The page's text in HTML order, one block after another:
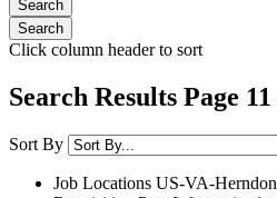
Click column header to sort
Search Results Page
Sort By
Job Locations US-VA-